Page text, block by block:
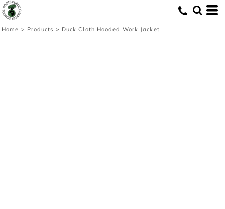
Home > Products > Duck Cloth Hooded Work Jacket